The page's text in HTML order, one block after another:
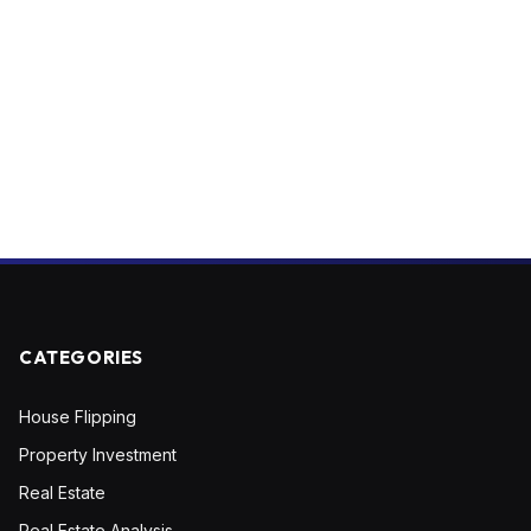
CATEGORIES
House Flipping
Property Investment
Real Estate